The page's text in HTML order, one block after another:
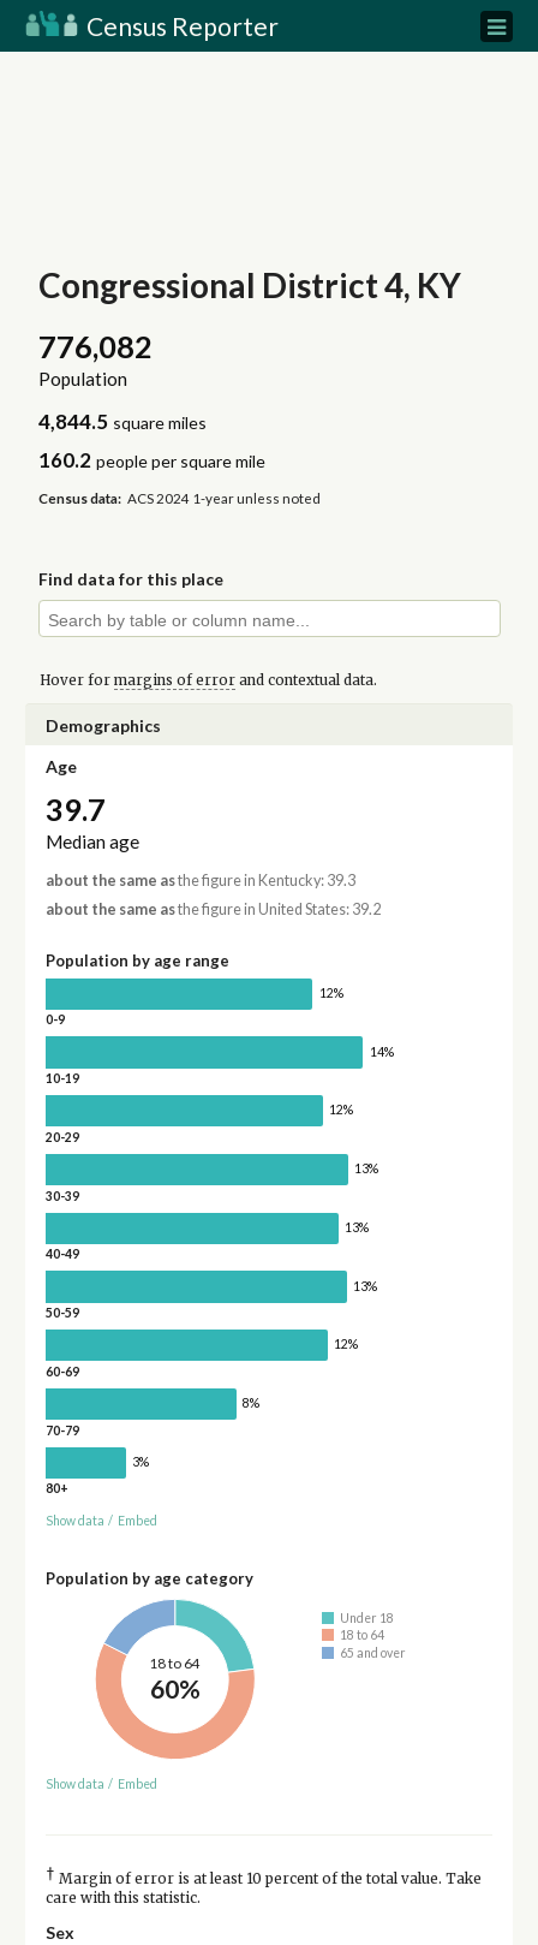
Census Reporter
Congressional District 4, KY
776,082
Population
4,844.5 square miles
160.2 people per square mile
Census data: ACS 2024 1-year unless noted
Find data for this place
Hover for margins of errorand contextual data.
Demographics
Age
39.7
Median age
about the same asthe figure in Kentucky: 39.3
about the same asthe figure in United States: 39.2
Population by age range
12%
0-9
14%
10-19
12%
20-29
13%
30-39
13%
40-49
13%
50-59
12%
60-69
8%
70-79
3%
80+
Show data / Embed
Population by age category
18 to 64
60%
Under 18
18 to 64
65 and over
Show data / Embed
† Margin of error is at least 10 percent of the total value. Take
care with this statistic.
Sex